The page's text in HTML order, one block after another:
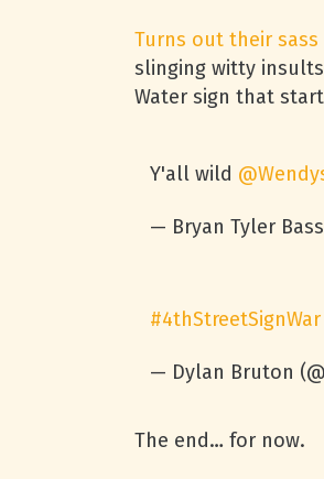
Turns out their sass
slinging witty insults
Water sign that
Y'all wild
— Bryan Tyler
#4thStreetSignWar
— Dylan Bruton
The end… for now.